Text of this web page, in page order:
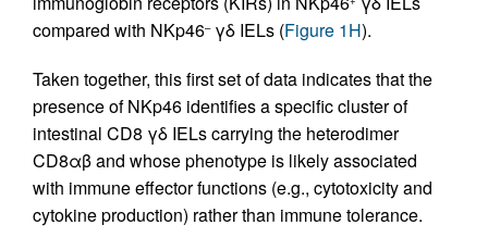
compared with NKp46–γδ IELs (Figure 1H).
Taken together, this first set of data indicates that the
presence of NKp46 identifies a specific cluster of
intestinal CD8 γδ IELs carrying the heterodimer
CD8αβ and whose phenotype is likely associated
with immune effector functions (e.g., cytotoxicity and
cytokine production) rather than immune tolerance.